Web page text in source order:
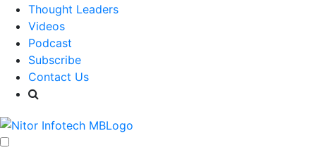
Thought Leaders
Videos
Podcast
Subscribe
Contact Us